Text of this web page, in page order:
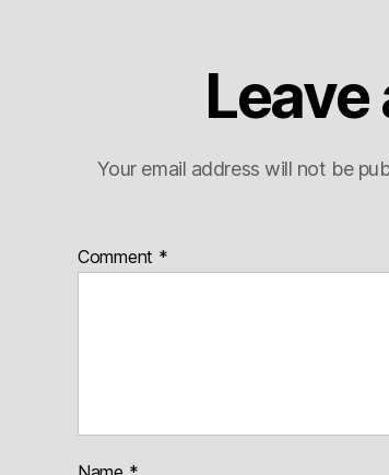
Leave
Your email address will not be
Comment *